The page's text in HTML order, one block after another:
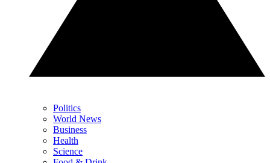
Politics
World News
Business
Health
Science